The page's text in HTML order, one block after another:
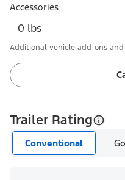
Accessories
Additional vehicle add-ons
Trailer Rating
Conventional